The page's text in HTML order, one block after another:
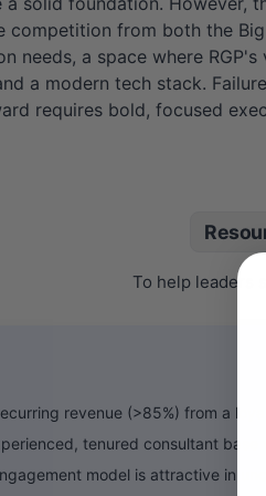
competition from both the
needs, a space where
a modern tech stack.
requires bold, focused
To help leaders
revenue (>85%) from a
tenured consultant
model is attractive in